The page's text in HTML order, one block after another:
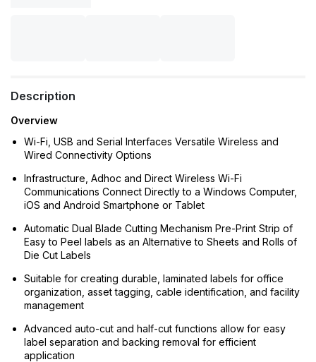
Description
Overview
Wi-Fi, USB and Serial Interfaces Versatile Wireless and
Wired Connectivity Options
Infrastructure, Adhoc and Direct Wireless Wi-Fi
Communications Connect Directly to a Windows Computer,
iOS and Android Smartphone or Tablet
Automatic Dual Blade Cutting Mechanism Pre-Print Strip of
Easy to Peel labels as an Alternative to Sheets and Rolls of
Die Cut Labels
Suitable for creating durable, laminated labels for office
organization, asset tagging, cable identification, and facility
management
Advanced auto-cut and half-cut functions allow for easy
label separation and backing removal for efficient
application